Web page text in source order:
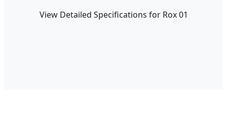
View Detailed Specifications for Rox 01